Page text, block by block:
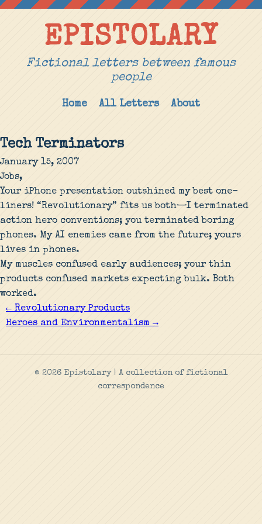
EPISTOLARY
Fictional letters between famous
people
Home All Letters About
Tech Terminators
January 15, 2007
Jobs,
Your iPhone presentation outshined my best one-
liners! “Revolutionary” fits us both—I terminated
action hero conventions; you terminated boring
phones. My AI enemies came from the future; yours
lives in phones.
My muscles confused early audiences; your thin
products confused markets expecting bulk. Both
worked.
← Revolutionary Products
Heroes and Environmentalism →
© 2026 Epistolary | A collection of fictional
correspondence